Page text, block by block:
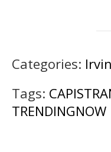
Categories:
Tags:
TRENDINGNOW